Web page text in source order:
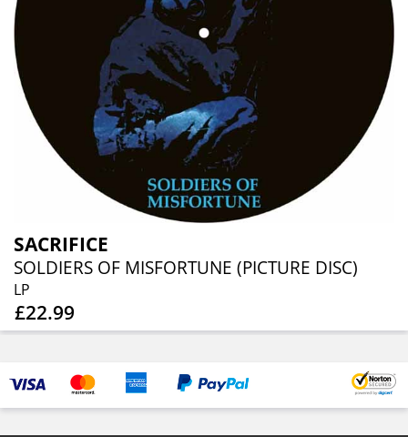
SACRIFICE
SOLDIERS OF MISFORTUNE (PICTURE DISC)
LP
£22.99